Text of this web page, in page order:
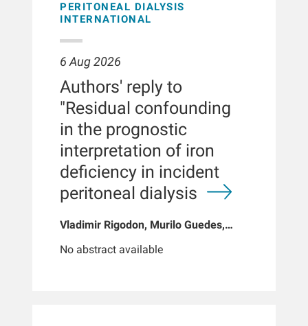
PERITONEAL DIALYSIS
INTERNATIONAL
6 Aug 2026
Authors' reply to
"Residual confounding
in the prognostic
interpretation of iron
deficiency in incident
peritoneal dialysis
Vladimir Rigodon, Murilo Guedes,
Jiao, Len A Usvyat, Dinesh K Chatoth,
No abstract available